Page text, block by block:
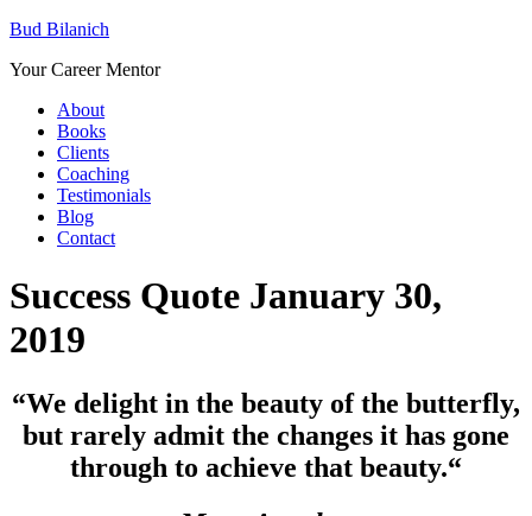
Bud Bilanich
Your Career Mentor
About
Books
Clients
Coaching
Testimonials
Blog
Contact
Success Quote January 30,
2019
“We delight in the beauty of the butterfly,
but rarely admit the changes it has gone
through to achieve that beauty.“